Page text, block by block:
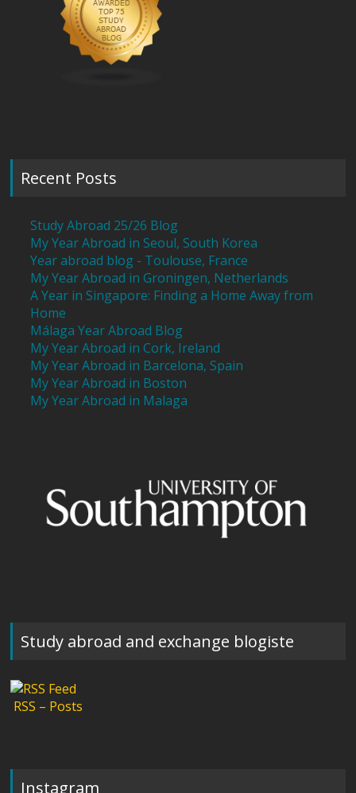
Recent Posts
Study Abroad 25/26 Blog
My Year Abroad in Seoul, South Korea
Year abroad blog - Toulouse, France
My Year Abroad in Groningen, Netherlands
A Year in Singapore: Finding a Home Away from
Home
Málaga Year Abroad Blog
My Year Abroad in Cork, Ireland
My Year Abroad in Barcelona, Spain
My Year Abroad in Boston
My Year Abroad in Malaga
Study abroad and exchange blogiste
RSS – Posts
Instagram